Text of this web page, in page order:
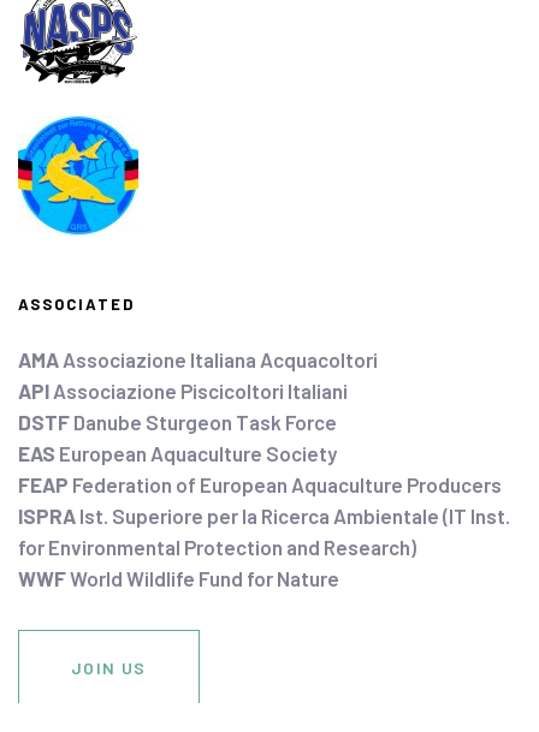
ASSOCIATED
AMA Associazione Italiana Acquacoltori
API Associazione Piscicoltori Italiani
DSTF Danube Sturgeon Task Force
EAS European Aquaculture Society
FEAP Federation of European Aquaculture Producers
ISPRA Ist. Superiore per la Ricerca Ambientale (IT Inst.
for Environmental Protection and Research)
WWFWorld Wildlife Fund for Nature
JOIN US